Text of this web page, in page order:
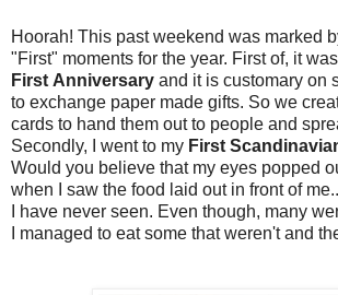
Hoorah! This past weekend was marked
"First" moments for the year. First of, it
First Anniversary and it is customary on
to exchange paper made gifts. So we
cards to hand them out to people and
Secondly, I went to my First
Would you believe that my eyes popped
when I saw the food laid out in front of
I have never seen. Even though, many
I managed to eat some that weren't and